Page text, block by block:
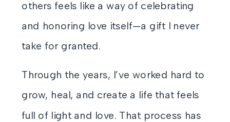
others feels like a way of celebrating
and honoring love itself—a gift I never
take for granted.
Through the years, I’ve worked hard to
grow, heal, and create a life that feels
full of light and love. That process has